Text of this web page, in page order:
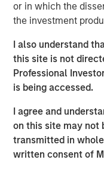
or in which the
the investment
I also understand
this site is not
Professional
is being accessed.
I agree and
on this site may not
transmitted in
written consent of
View Article
This link will take
site. Morgan Stanley
supplied, and does
MSIM